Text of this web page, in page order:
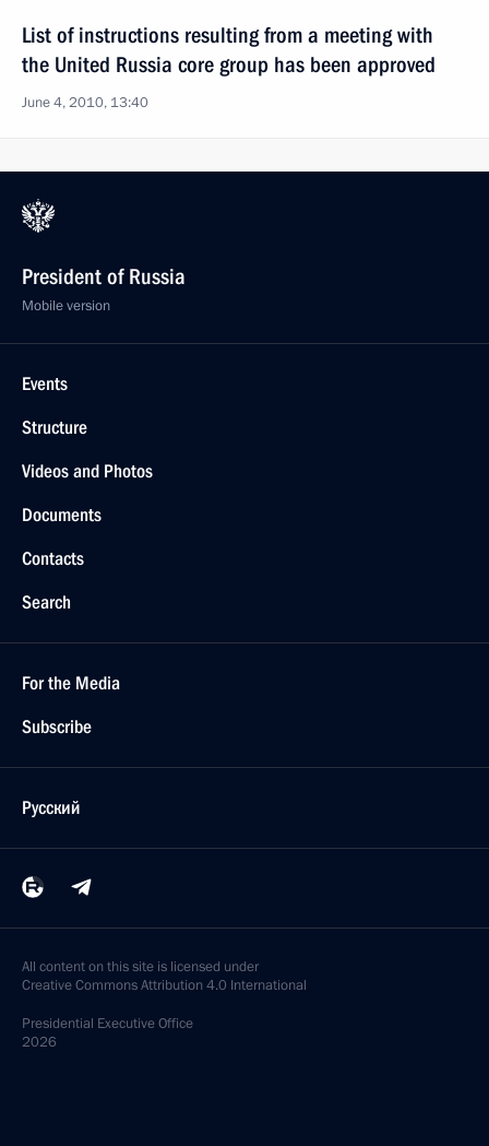
List of instructions resulting from a meeting with
the United Russia core group has been approved
June 4, 2010, 13:40
President of Russia
Mobile version
Events
Structure
Videos and Photos
Documents
Contacts
Search
For the Media
Subscribe
Русский
All content on this site is licensed under
Creative Commons Attribution 4.0 International
Presidential Executive Office
2026